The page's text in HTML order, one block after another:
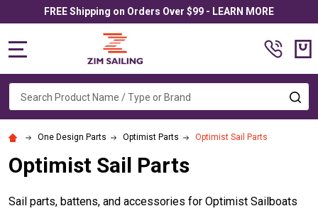
FREE Shipping on Orders Over $99 - LEARN MORE
Search
One Design Parts Optimist Parts Optimist Sail Parts
Optimist Sail Parts
Sail parts, battens, and accessories for Optimist Sailboats